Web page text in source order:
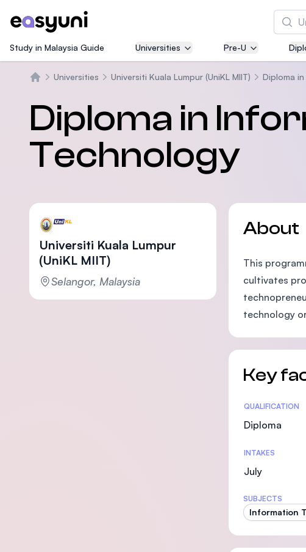
Search
Study in Malaysia Guide Universities Pre-U
Universities Universiti Kuala Lumpur (UniKL MIIT) Diploma
Diploma in
Technology
Universiti Kuala Lumpur
(UniKL MIIT)
Selangor, Malaysia
About
This
cultivates
technology
Key
Statistics
QUALIFICATION
Diploma
INTAKES
July
SUBJECTS
Information